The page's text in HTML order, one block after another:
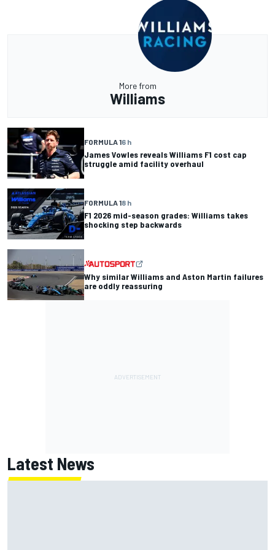
More from
Williams
FORMULA 16 h
James Vowles reveals Williams F1 cost cap
struggle amid facility overhaul
FORMULA 18 h
F1 2026 mid-season grades: Williams takes
shocking step backwards
Why similar Williams and Aston Martin failures
are oddly reassuring
Latest News